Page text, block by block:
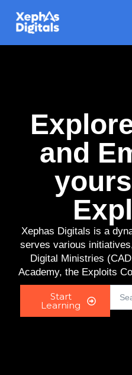
and
Xephas Digitals is a
serves various
Digital Ministries
Academy, the Exploits
Start
Learning